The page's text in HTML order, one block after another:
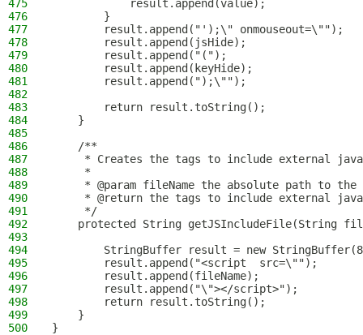
475
            result.append(value);
476
        }
477
        result.append("');\" onmouseout=\"");
478
        result.append(jsHide);
479
        result.append("(");
480
        result.append(keyHide);
481
        result.append(");\"");
482
483
        return result.toString();
484
    }
485
486
    /**
487
* Creates the tags to include external
488
     *
489
* @param fileName the absolute path to the
490
* @return the tags to include external
491
     */
492
protected String getJSIncludeFile(String
493
494
StringBuffer result = new
495
        result.append("<script  src=\"");
496
        result.append(fileName);
497
        result.append("\"></script>");
498
        return result.toString();
499
    }
500
}